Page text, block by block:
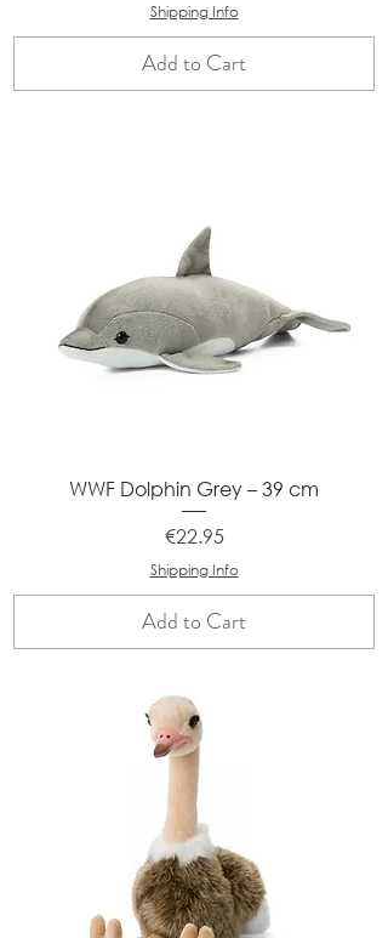
Shipping Info
Add to Cart
WWF Dolphin Grey – 39 cm
Price
€22.95
Shipping Info
Add to Cart